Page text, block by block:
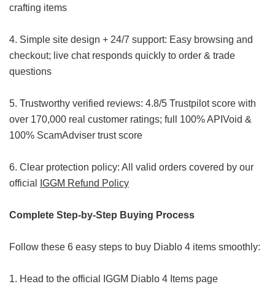
crafting items
4. Simple site design + 24/7 support: Easy browsing and
checkout; live chat responds quickly to order & trade
questions
5. Trustworthy verified reviews: 4.8/5 Trustpilot score with
over 170,000 real customer ratings; full 100% APIVoid &
100% ScamAdviser trust score
6. Clear protection policy: All valid orders covered by our
official
IGGM Refund Policy
Complete Step-by-Step Buying Process
Follow these 6 easy steps to buy Diablo 4 items smoothly:
1. Head to the official IGGM Diablo 4 Items page